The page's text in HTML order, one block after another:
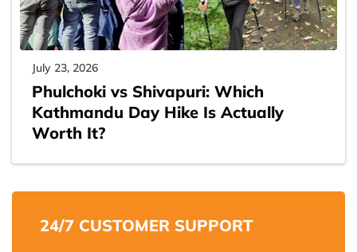
July 23, 2026
Phulchoki vs Shivapuri: Which
Kathmandu Day Hike Is Actually
Worth It?
24/7 CUSTOMER SUPPORT